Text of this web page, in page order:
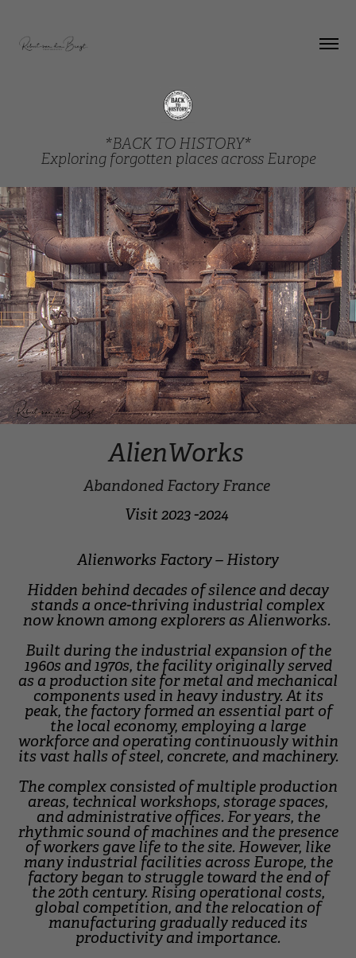
*BACK TO HISTORY*
Exploring forgotten places across Europe
AlienWorks
Abandoned Factory France
Visit 2023 -2024
Alienworks Factory – History
Hidden behind decades of silence and decay
stands a once-thriving industrial complex
now known among explorers as Alienworks.
Built during the industrial expansion of the
1960s and 1970s, the facility originally served
as a production site for metal and mechanical
components used in heavy industry. At its
peak, the factory formed an essential part of
the local economy, employing a large
workforce and operating continuously within
its vast halls of steel, concrete, and machinery.
The complex consisted of multiple production
areas, technical workshops, storage spaces,
and administrative offices. For years, the
rhythmic sound of machines and the presence
of workers gave life to the site. However, like
many industrial facilities across Europe, the
factory began to struggle toward the end of
the 20th century. Rising operational costs,
global competition, and the relocation of
manufacturing gradually reduced its
productivity and importance.